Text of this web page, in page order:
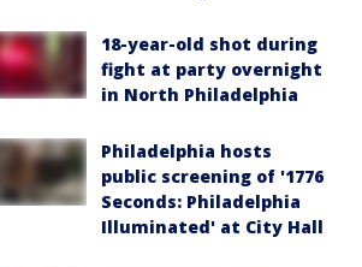
18-year-old shot during
fight at party overnight
in North Philadelphia
Philadelphia hosts
public screening of '1776
Seconds: Philadelphia
Illuminated' at City Hall